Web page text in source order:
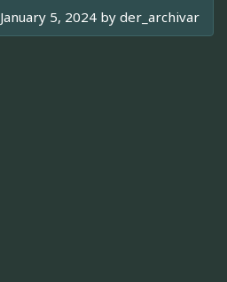
January 5, 2024 by der_archivar